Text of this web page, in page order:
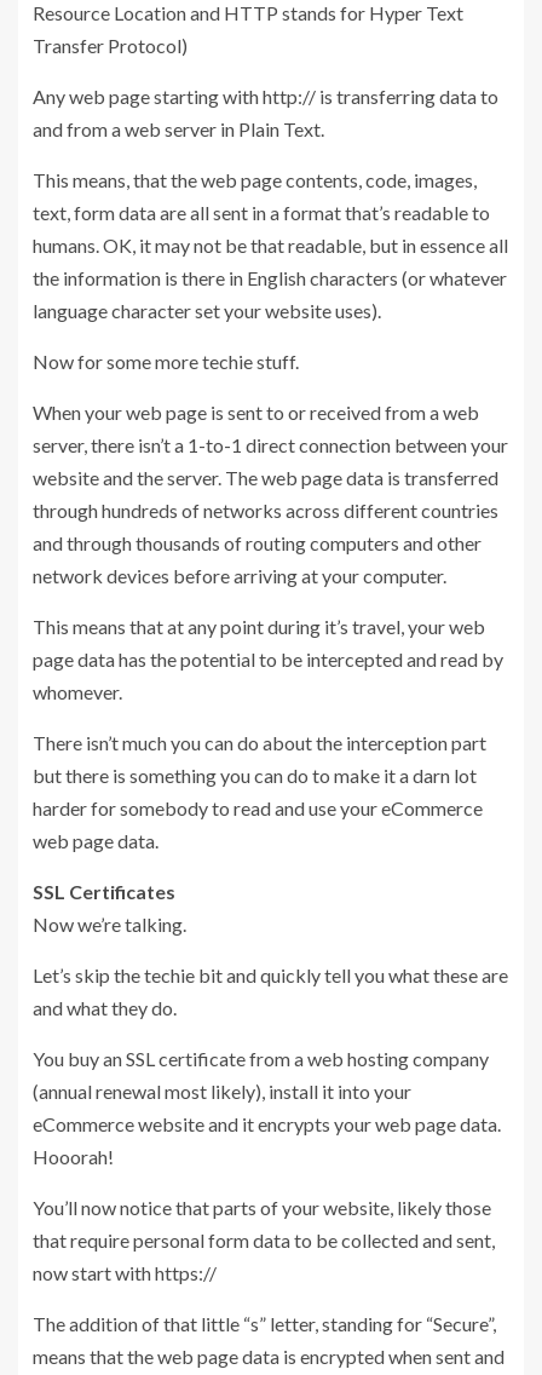
Resource Location and HTTP stands for Hyper Text
Transfer Protocol)
Any web page starting with http:// is transferring data to
and from a web server in Plain Text.
This means, that the web page contents, code, images,
text, form data are all sent in a format that’s readable to
humans. OK, it may not be that readable, but in essence all
the information is there in English characters (or whatever
language character set your website uses).
Now for some more techie stuff.
When your web page is sent to or received from a web
server, there isn’t a 1-to-1 direct connection between your
website and the server. The web page data is transferred
through hundreds of networks across different countries
and through thousands of routing computers and other
network devices before arriving at your computer.
This means that at any point during it’s travel, your web
page data has the potential to be intercepted and read by
whomever.
There isn’t much you can do about the interception part
but there is something you can do to make it a darn lot
harder for somebody to read and use your eCommerce
web page data.
SSL Certificates
Now we’re talking.
Let’s skip the techie bit and quickly tell you what these are
and what they do.
You buy an SSL certificate from a web hosting company
(annual renewal most likely), install it into your
eCommerce website and it encrypts your web page data.
Hooorah!
You’ll now notice that parts of your website, likely those
that require personal form data to be collected and sent,
now start with https://
The addition of that little “s” letter, standing for “Secure”,
means that the web page data is encrypted when sent and